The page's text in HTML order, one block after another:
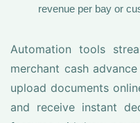
revenue per bay or
Automation tools
merchant cash
upload documents
and receive instant